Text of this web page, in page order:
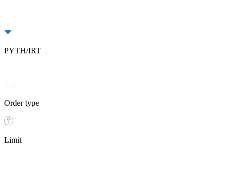
PYTH/IRT
Order type
Limit